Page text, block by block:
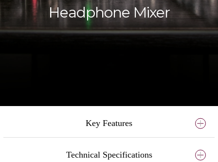
Headphone Mixer
Key Features
Two discrete mic/line/hi-z preamps featuring
Technical Specifications